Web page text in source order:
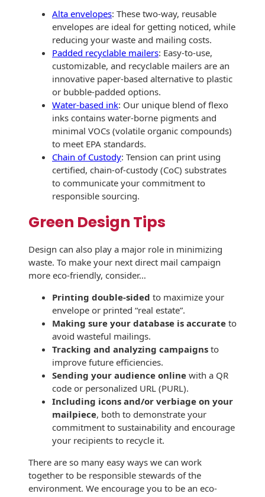
Privacy Defender
Envelopes &
Sleeves
Tyvek® Envelopes
Coatings,
Finishes & Inks
Finishes
Metallic Ink
Embossed
Envelopes with Foil
Metallic Paper
Custom Envelopes
Performance Plus
Mail Envelopes
ALTA Eco-Friendly
Reusable
Envelopes
Bangtail Envelopes
RECOCHET Eco-
Friendly Reusable
Alta envelopes: These two-way, reusable
envelopes are ideal for getting noticed, while
reducing your waste and mailing costs.
Padded recyclable mailers: Easy-to-use,
customizable, and recyclable mailers are an
innovative paper-based alternative to plastic
or bubble-padded options.
Water-based ink: Our unique blend of flexo
inks contains water-borne pigments and
minimal VOCs (volatile organic compounds)
to meet EPA standards.
Chain of Custody: Tension can print using
certified, chain-of-custody (CoC) substrates
to communicate your commitment to
responsible sourcing.
Green Design Tips
Design can also play a major role in minimizing
waste. To make your next direct mail campaign
more eco-friendly, consider…
Printing double-sided to maximize your
envelope or printed “real estate”.
Making sure your database is accurate to
avoid wasteful mailings.
Tracking and analyzing campaigns to
improve future efficiencies.
Sending your audience online with a QR
code or personalized URL (PURL).
Including icons and/or verbiage on your
mailpiece, both to demonstrate your
commitment to sustainability and encourage
your recipients to recycle it.
There are so many easy ways we can work
together to be responsible stewards of the
environment. We encourage you to be an eco-